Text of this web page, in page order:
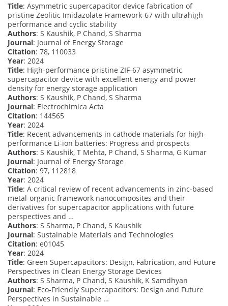
Title: Asymmetric supercapacitor device fabrication of
pristine Zeolitic Imidazolate Framework-67 with ultrahigh
performance and cyclic stability
Authors: S Kaushik, P Chand, S Sharma
Journal: Journal of Energy Storage
Citation: 78, 110033
Year: 2024
Title: High-performance pristine ZIF-67 asymmetric
supercapacitor device with excellent energy and power
density for energy storage application
Authors: S Kaushik, P Chand, S Sharma
Journal: Electrochimica Acta
Citation: 144565
Year: 2024
Title: Recent advancements in cathode materials for high-
performance Li-ion batteries: Progress and prospects
Authors: S Kaushik, T Mehta, P Chand, S Sharma, G Kumar
Journal: Journal of Energy Storage
Citation: 97, 112818
Year: 2024
Title: A critical review of recent advancements in zinc-based
metal-organic framework nanocomposites and their
derivatives for supercapacitor applications with future
perspectives and …
Authors: S Sharma, P Chand, S Kaushik
Journal: Sustainable Materials and Technologies
Citation: e01045
Year: 2024
Title: Green Supercapacitors: Design, Fabrication, and Future
Perspectives in Clean Energy Storage Devices
Authors: S Sharma, P Chand, S Kaushik, K Samdhyan
Journal: Eco-Friendly Supercapacitors: Design and Future
Perspectives in Sustainable …